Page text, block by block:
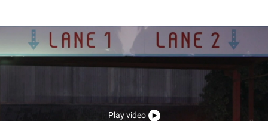
Play video